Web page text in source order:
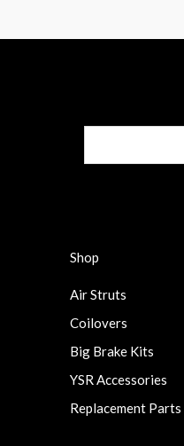
Shop
Air Struts
Coilovers
Big Brake Kits
YSR Accessories
Replacement Parts